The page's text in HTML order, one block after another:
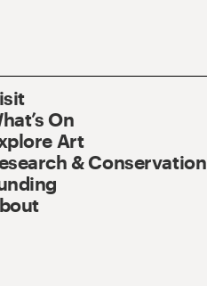
On
Art
& Conservation